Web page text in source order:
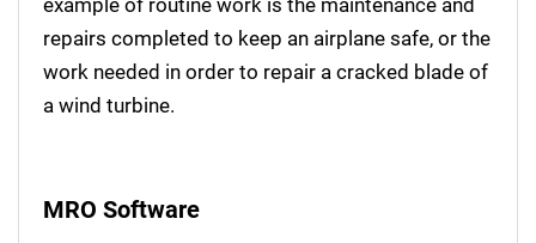
repairs completed to keep an airplane safe, or the
work needed in order to repair a cracked blade of
a wind turbine.
MRO Software